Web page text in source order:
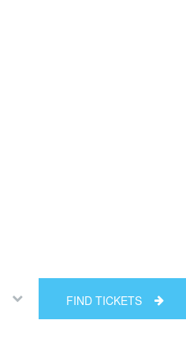
FIND TICKETS